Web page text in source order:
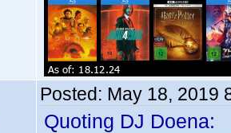
Posted: May 18, 2019
Quoting DJ Doena: